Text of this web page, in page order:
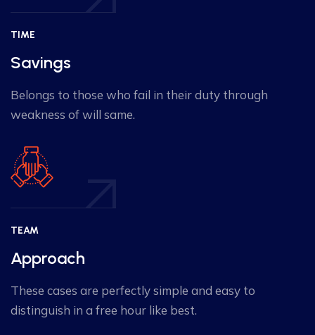
TIME
Savings
Belongs to those who fail in their duty through
weakness of will same.
TEAM
Approach
These cases are perfectly simple and easy to
distinguish in a free hour like best.